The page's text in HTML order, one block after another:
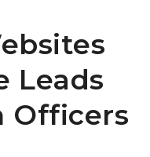
Leads
Officers